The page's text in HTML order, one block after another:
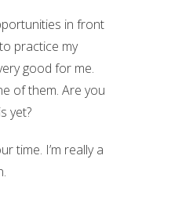
in front
practice my
good for me.
of them. Are you
yet?
time. I’m really a